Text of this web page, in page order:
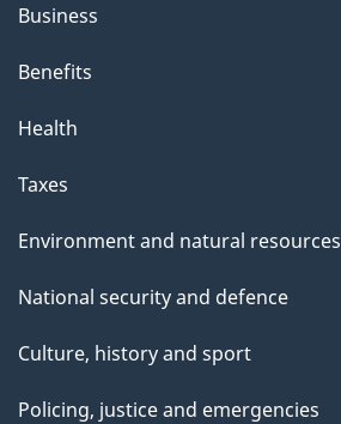
Business
Benefits
Health
Taxes
Environment and natural resources
National security and defence
Culture, history and sport
Policing, justice and emergencies